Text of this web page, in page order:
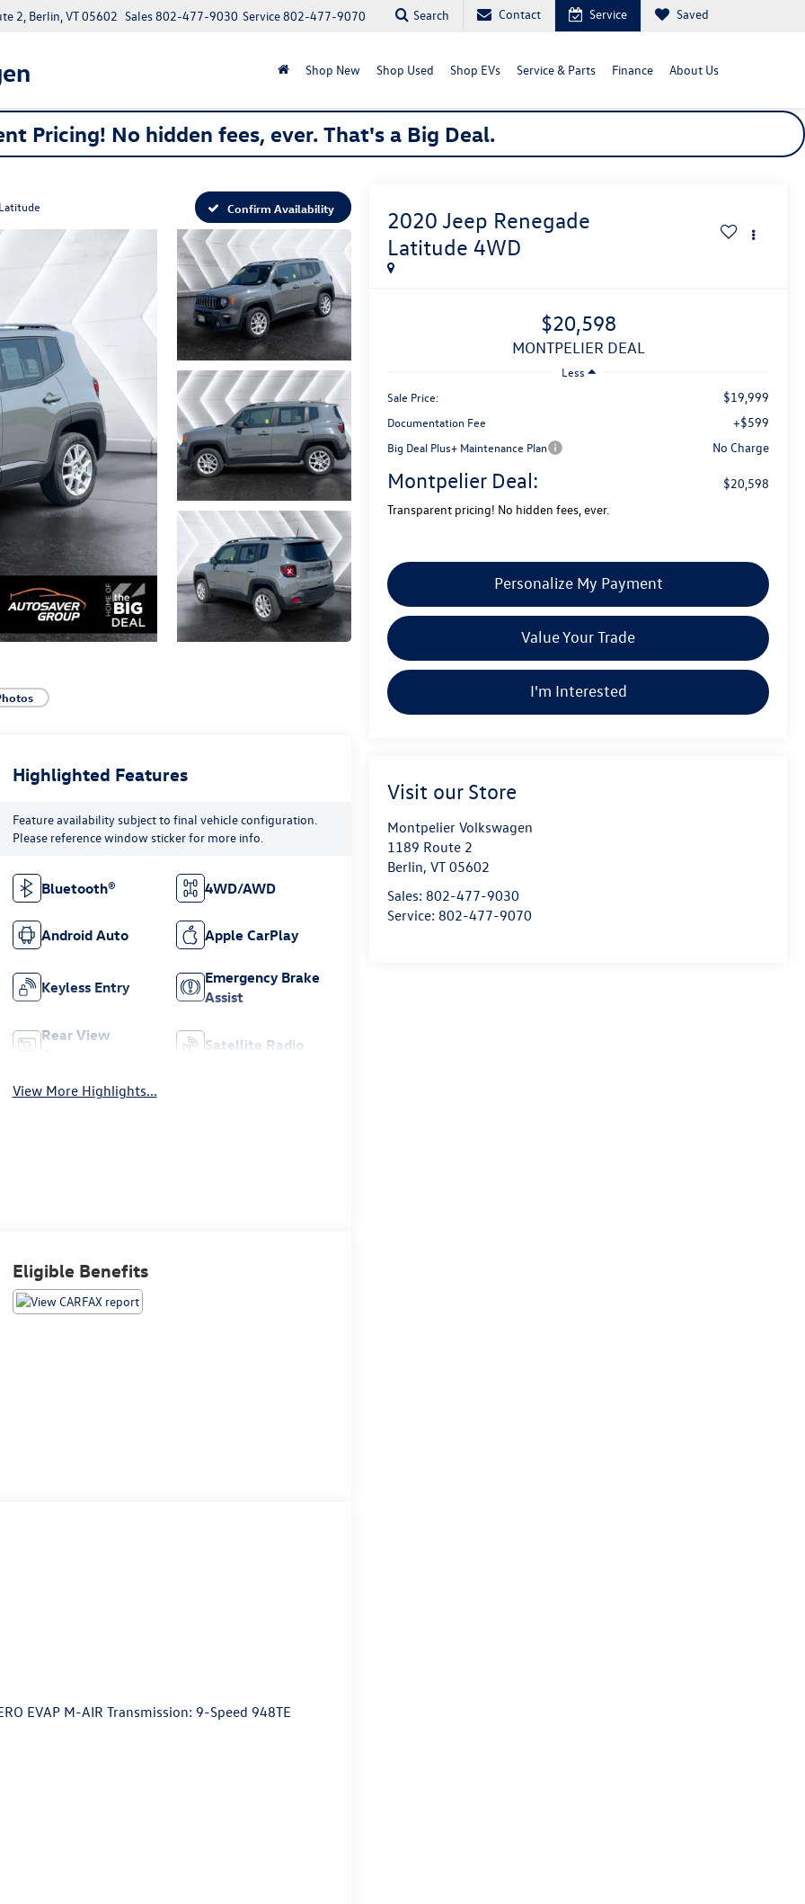
2, Berlin, VT 05602 Service802-477-9070
Sales802-477-9030 Search Contact Service Saved
Shop New Shop Used Shop EVs Service & Parts Finance About Us
Pricing! No hidden fees, ever. That's a Big Deal.
Latitude Confirm Availability 2020 Jeep Renegade
Latitude 4WD
$20,598
MONTPELIER DEAL
Less
Sale Price:
$19,999
Documentation Fee +$599
Big Deal Plus+ Maintenance Plan No Charge
Montpelier Deal:
$20,598
Transparent pricing! No hidden fees, ever.
Personalize My Payment
Value Your Trade
I'm Interested
Visit our Store
Montpelier Volkswagen
1189 Route 2
Berlin,VT 05602
Sales: 802-477-9030
Service: 802-477-9070
Highlighted Features
Feature availability subject to final vehicle configuration.
Please reference window sticker for more info.
Bluetooth® 4WD/AWD
Android Auto Apple CarPlay
Keyless Entry
Emergency Brake
Assist
Rear View
Satellite Radio
View More Highlights...
Eligible Benefits
EVAP M-AIR Transmission: 9-Speed 948TE